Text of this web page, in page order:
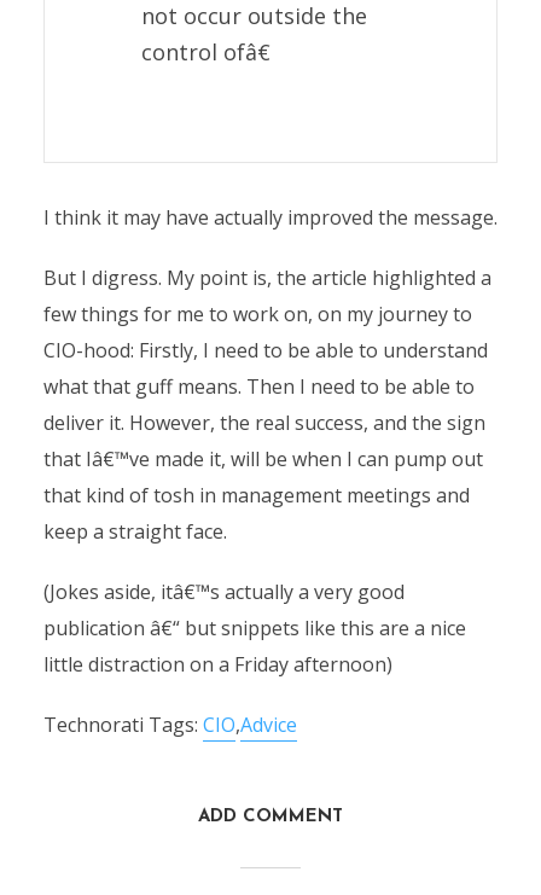
not occur outside the
control ofâ€
I think it may have actually improved the message.
But I digress. My point is, the article highlighted a
few things for me to work on, on my journey to
CIO-hood: Firstly, I need to be able to understand
what that guff means. Then I need to be able to
deliver it. However, the real success, and the sign
that Iâ€™ve made it, will be when I can pump out
that kind of tosh in management meetings and
keep a straight face.
(Jokes aside, itâ€™s actually a very good
publication â€“ but snippets like this are a nice
little distraction on a Friday afternoon)
Technorati Tags: CIO,Advice
ADD COMMENT